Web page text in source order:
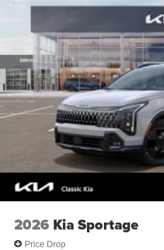
2026 Kia Sportage
Price Drop